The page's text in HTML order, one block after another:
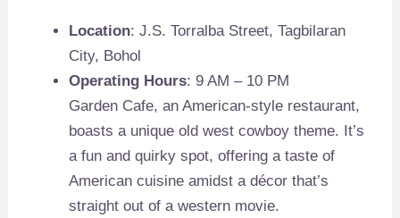
Location: J.S. Torralba Street, Tagbilaran
City, Bohol
Operating Hours: 9 AM – 10 PM
Garden Cafe, an American-style restaurant,
boasts a unique old west cowboy theme. It’s
a fun and quirky spot, offering a taste of
American cuisine amidst a décor that’s
straight out of a western movie.